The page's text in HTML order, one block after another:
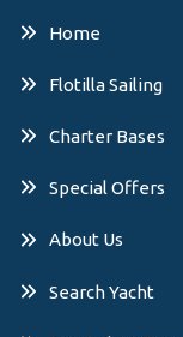
Home
Flotilla Sailing
Charter Bases
Special Offers
About Us
Search Yacht